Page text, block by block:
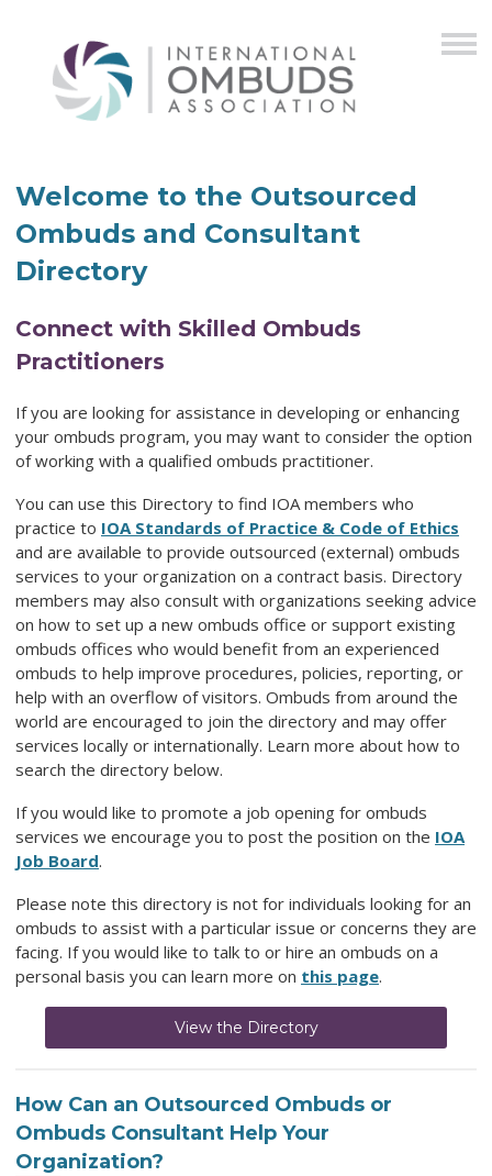
Welcome to the Outsourced
Ombuds and Consultant
Directory
Connect with Skilled Ombuds
Practitioners
If you are looking for assistance in developing or enhancing
your ombuds program, you may want to consider the option
of working with a qualified ombuds practitioner.
You can use this Directory to find IOA members who
practice to IOA Standards of Practice & Code of Ethics
and are available to provide outsourced (external) ombuds
services to your organization on a contract basis. Directory
members may also consult with organizations seeking advice
on how to set up a new ombuds office or support existing
ombuds offices who would benefit from an experienced
ombuds to help improve procedures, policies, reporting, or
help with an overflow of visitors. Ombuds from around the
world are encouraged to join the directory and may offer
services locally or internationally. Learn more about how to
search the directory below.
If you would like to promote a job opening for ombuds
services we encourage you to post the position on the IOA
Job Board.
Please note this directory is not for individuals looking for an
ombuds to assist with a particular issue or concerns they are
facing. If you would like to talk to or hire an ombuds on a
personal basis you can learn more on this page.
View the Directory
How Can an Outsourced Ombuds or
Ombuds Consultant Help Your
Organization?